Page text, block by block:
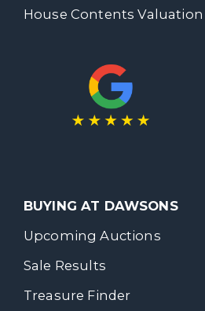
House Contents Valuation
BUYING AT DAWSONS
Upcoming Auctions
Sale Results
Treasure Finder